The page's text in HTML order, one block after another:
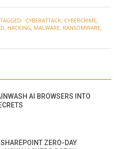
TAGGED: CYBERATTACK, CYBERCRIME,
, HACKING, MALWARE, RANSOMWARE,
AI BROWSERS INTO
ZERO-DAY